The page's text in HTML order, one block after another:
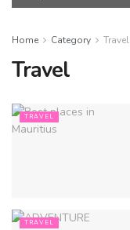
Home Category Travel
Travel
TRAVEL
TRAVEL